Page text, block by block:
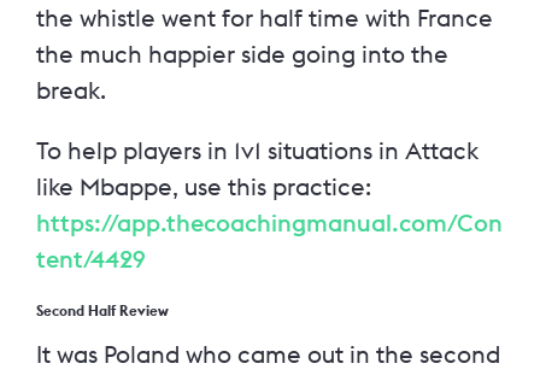
the whistle went for half time with France
the much happier side going into the
break.
To help players in 1v1 situations in Attack
like Mbappe, use this practice:
https://app.thecoachingmanual.com/Con
tent/4429
Second Half Review
It was Poland who came out in the second